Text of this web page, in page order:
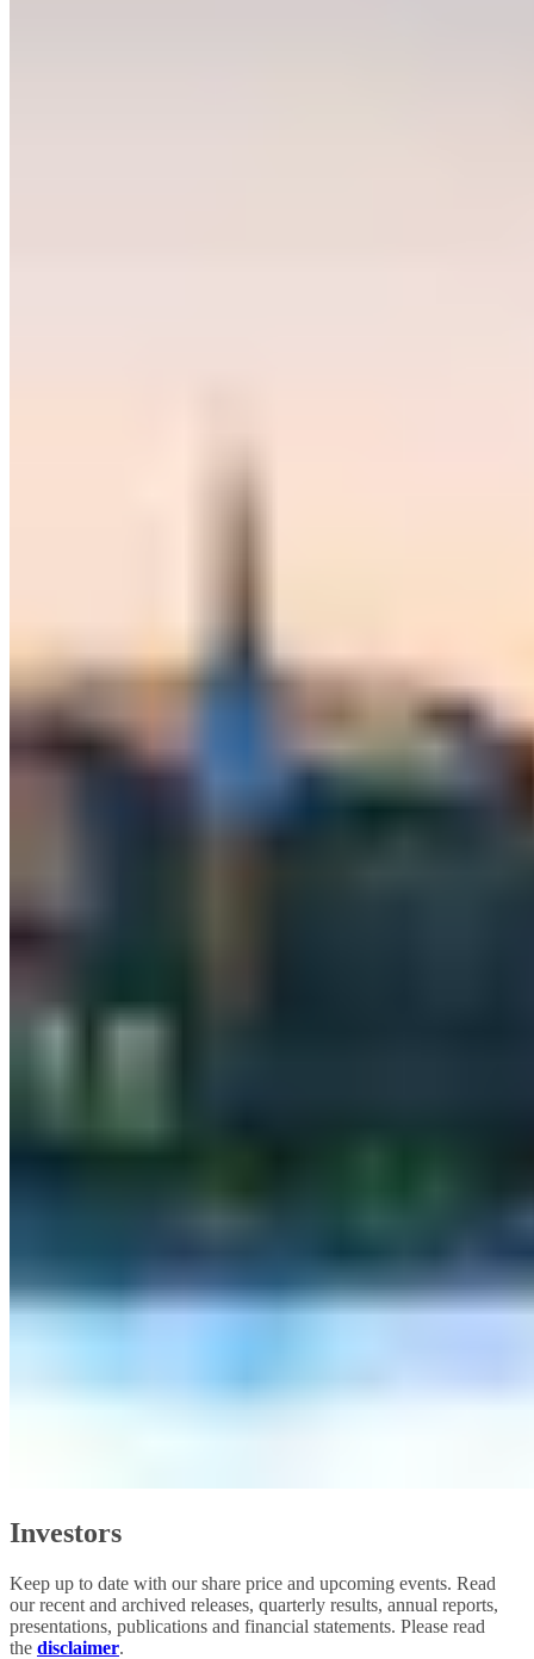
Investors
Keep up to date with our share price and upcoming events. Read
our recent and archived releases, quarterly results, annual reports,
presentations, publications and financial statements. Please read
the disclaimer.